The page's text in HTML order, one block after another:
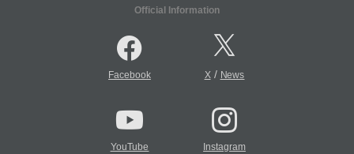
Official Information
Facebook X/ News
YouTube Instagram